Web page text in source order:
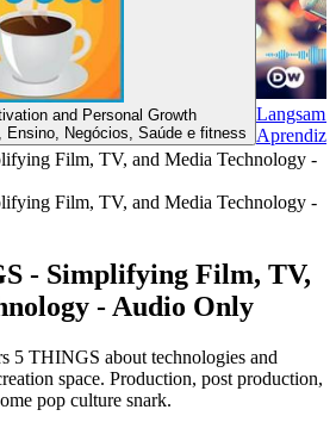
and Personal Growth
Ensino, Negócios, Saúde e fitness
Langsam
Film, TV, and Media Technology -
Film, TV, and Media Technology -
- Simplifying Film, TV,
- Audio Only
5 THINGS about technologies and
space. Production, post production,
pop culture snark.